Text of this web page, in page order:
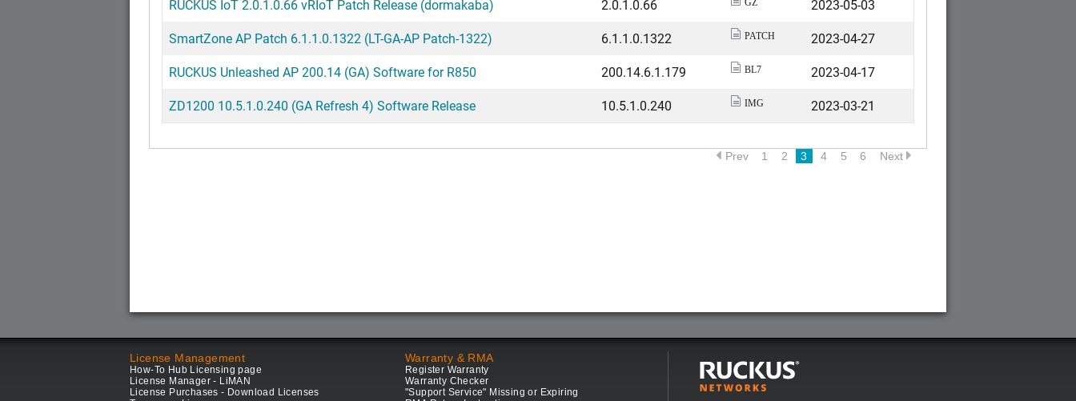
RUCKUS IoT 2.0.1.0.66 vRIoT Patch Release (dormakaba)
2.0.1.0.66 GZ
2023-05-03
SmartZone AP Patch 6.1.1.0.1322 (LT-GA-AP Patch-1322)
6.1.1.0.1322 PATCH
2023-04-27
RUCKUS Unleashed AP 200.14 (GA) Software for R850
200.14.6.1.179 BL7
2023-04-17
ZD1200 10.5.1.0.240 (GA Refresh 4) Software Release
10.5.1.0.240 IMG 2023-03-21
Prev 1 2 3 4 5 6 Next
License Management
How-To Hub Licensing page
License Manager - LiMAN
License Purchases - Download Licenses
Warranty & RMA
Register Warranty
Warranty Checker
"Support Service" Missing or Expiring